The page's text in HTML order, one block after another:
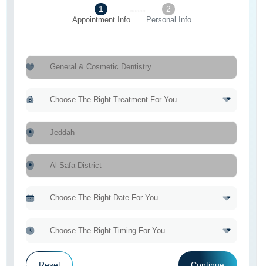
1
Appointment Info
2
Personal Info